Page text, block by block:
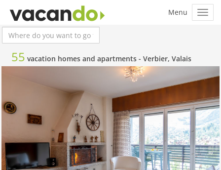
55 vacation homes and apartments - Verbier, Valais